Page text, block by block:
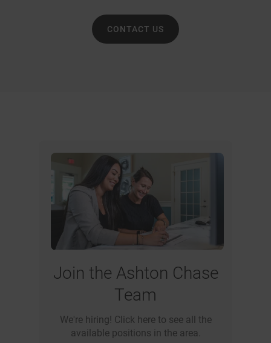
CONTACT US
Join the Ashton Chase
Team
We're hiring! Click here to see all the
available positions in the area.